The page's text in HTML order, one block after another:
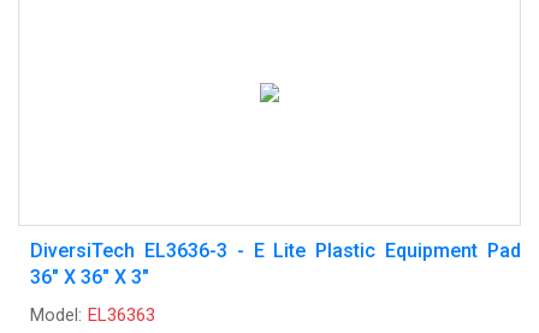
DiversiTech EL3636-3 - E Lite Plastic Equipment Pad
36" X 36" X 3"
Model: EL36363